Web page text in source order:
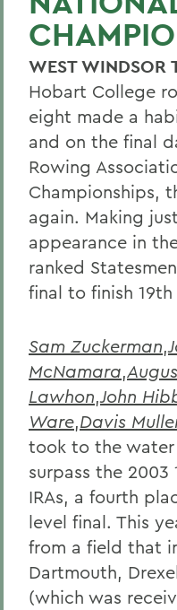
WEST WINDSOR
Hobart College
eight made a
and on the final
Rowing
Championships,
again. Making
appearance in
ranked
final to finish
Sam Zuckerman,
McNamara,
Lawhon,John
Ware,Davis
took to the
surpass the 2003
IRAs, a fourth
level final. This
from a field that
Dartmouth,
(which was